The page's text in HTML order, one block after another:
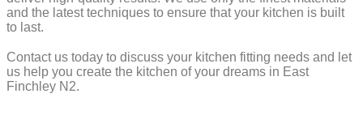
and the latest techniques to ensure that your kitchen is built
to last.
Contact us today to discuss your kitchen fitting needs and let
us help you create the kitchen of your dreams in East
Finchley N2.